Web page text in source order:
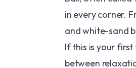
in every corner.
and white-sand
If this is your
between